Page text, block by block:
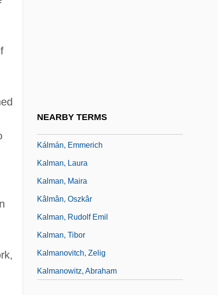
NEARBY TERMS
Kálmán, Emmerich
Kalman, Laura
Kalman, Maira
Kâlmân, Oszkâr
Kalman, Rudolf Emil
Kalman, Tibor
Kalmanovitch, Zelig
Kalmanowitz, Abraham